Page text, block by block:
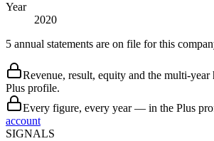
Year
2020
5 annual statements are on file for this
Revenue, result, equity and the multi-year
Plus profile.
Every figure, every year — in the Plus
account
SIGNALS